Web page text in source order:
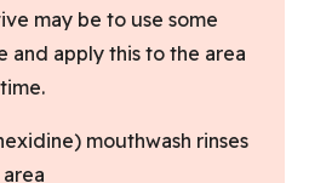
may be to use some
and apply this to the area
mouthwash rinses